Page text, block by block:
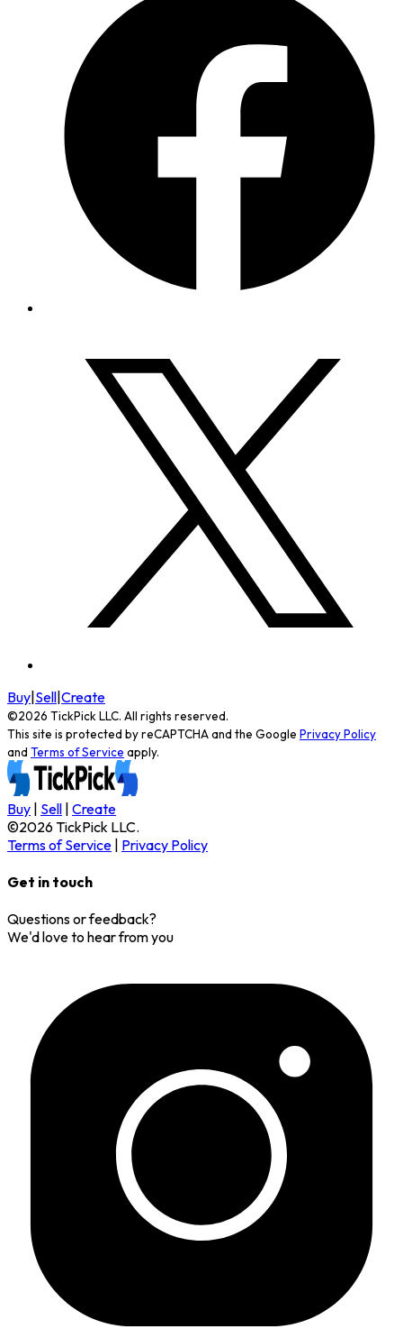
Buy|Sell|Create
©2026 TickPick LLC. All rights reserved.
This site is protected by reCAPTCHA and the Google Privacy Policy
and Terms of Service apply.
Buy | Sell | Create
©2026TickPick LLC.
Terms of Service | Privacy Policy
Get in touch
Questions or feedback?
We'd love to hear from you